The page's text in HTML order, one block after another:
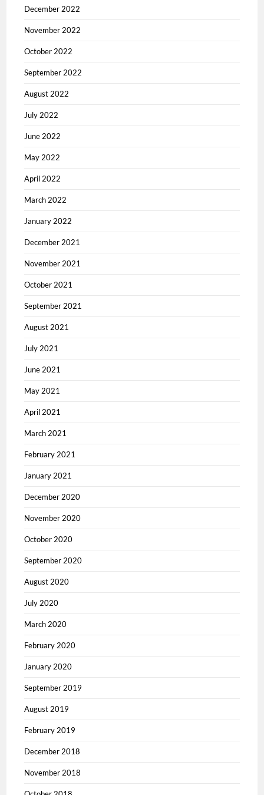
December 2022
November 2022
October 2022
September 2022
August 2022
July 2022
June 2022
May 2022
April 2022
March 2022
January 2022
December 2021
November 2021
October 2021
September 2021
August 2021
July 2021
June 2021
May 2021
April 2021
March 2021
February 2021
January 2021
December 2020
November 2020
October 2020
September 2020
August 2020
July 2020
March 2020
February 2020
January 2020
September 2019
August 2019
February 2019
December 2018
November 2018